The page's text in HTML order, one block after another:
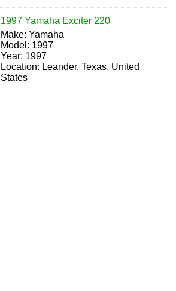
1997 Yamaha Exciter 220
Make: Yamaha
Model: 1997
Year: 1997
Location: Leander, Texas, United
States